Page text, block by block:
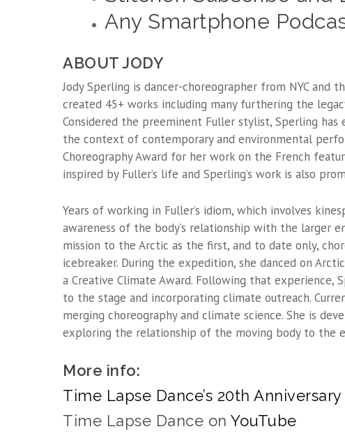
Any Smartphone
ABOUT JODY
Jody Sperling is dancer-choreographer from NYC and
created 45+ works including many furthering the
Considered the preeminent Fuller stylist, Sperling
the context of contemporary and environmental
Choreography Award for her work on the French
inspired by Fuller’s life and Sperling’s work is also
Years of working in Fuller’s idiom, which involves
awareness of the body’s relationship with the larger
mission to the Arctic as the first, and to date only,
icebreaker. During the expedition, she danced on
a Creative Climate Award. Following that experience,
to the stage and incorporating climate outreach.
merging choreography and climate science. She is
exploring the relationship of the moving body to the
More info:
Time Lapse Dance’s 20th
Time Lapse Dance on YouTube